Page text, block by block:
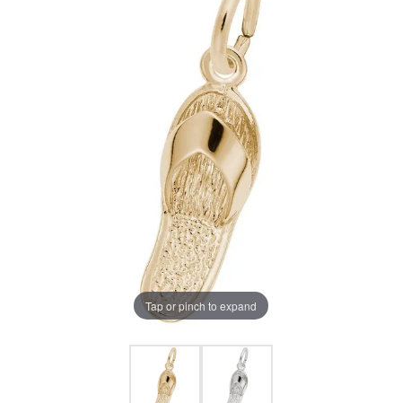
Tap or pinch to expand